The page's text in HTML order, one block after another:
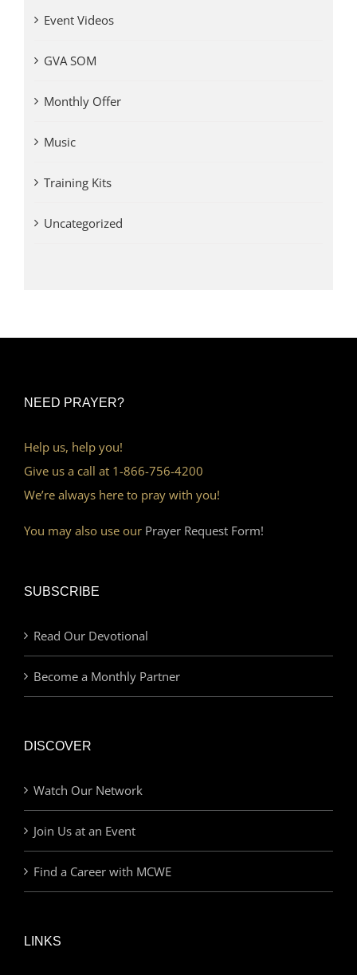
Event Videos
GVA SOM
Monthly Offer
Music
Training Kits
Uncategorized
NEED PRAYER?
Help us, help you!
Give us a call at 1-866-756-4200
We’re always here to pray with you!
You may also use our Prayer Request Form!
SUBSCRIBE
Read Our Devotional
Become a Monthly Partner
DISCOVER
Watch Our Network
Join Us at an Event
Find a Career with MCWE
LINKS